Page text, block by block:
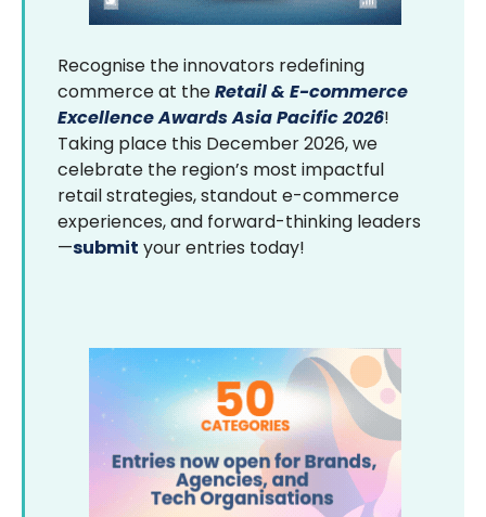
Recognise the innovators redefining
commerce at theRetail & E-commerce
Excellence Awards Asia Pacific 2026!
Taking place this December 2026, we
celebrate the region’s most impactful
retail strategies, standout e-commerce
experiences, and forward-thinking leaders
—submit your entries today!